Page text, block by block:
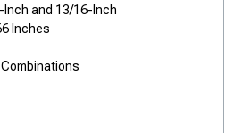
Inch and 13/16-Inch
Inches